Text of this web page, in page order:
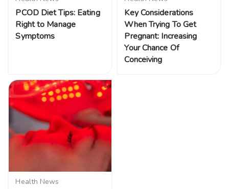
PCOD Diet Tips: Eating
Right to Manage
Symptoms
Key Considerations
When Trying To Get
Pregnant: Increasing
Your Chance Of
Conceiving
Health News